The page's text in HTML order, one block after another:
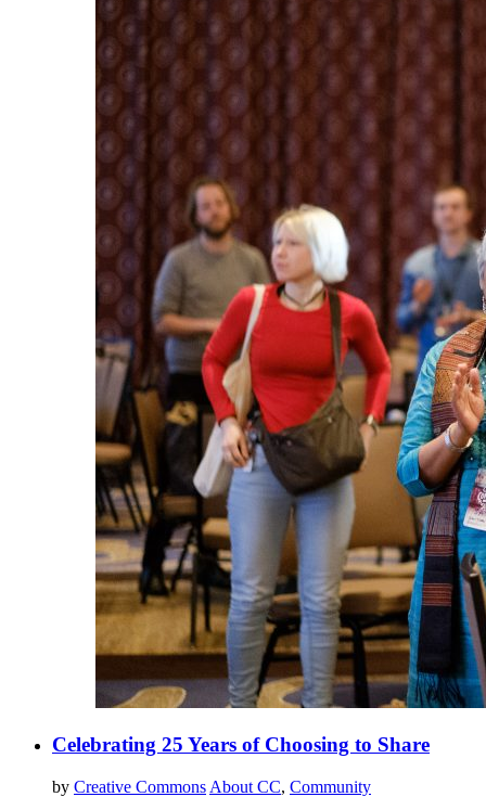
Celebrating 25 Years of Choosing to Share
by Creative Commons About CC, Community